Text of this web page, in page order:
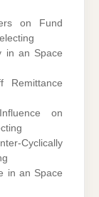
on Fund
in an Space
Remittance
on
Cyclically
in an Space